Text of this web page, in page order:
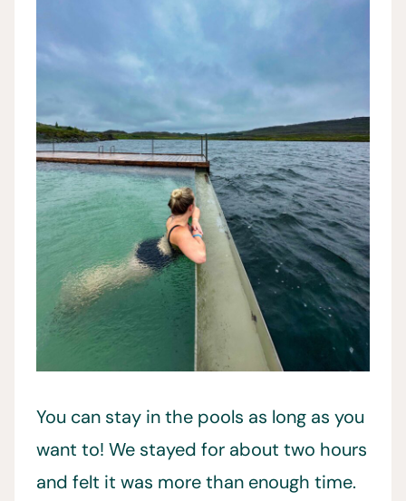
You can stay in the pools as long as you
want to! We stayed for about two hours
and felt it was more than enough time.